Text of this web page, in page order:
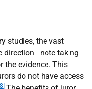
studies, the vast
- note-taking
the evidence. This
do not have access